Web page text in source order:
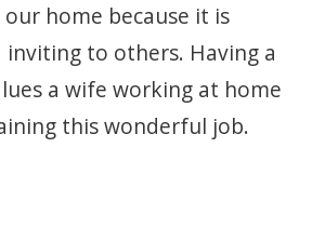
home because it is
inviting to others. Having a
a wife working at home
this wonderful job.